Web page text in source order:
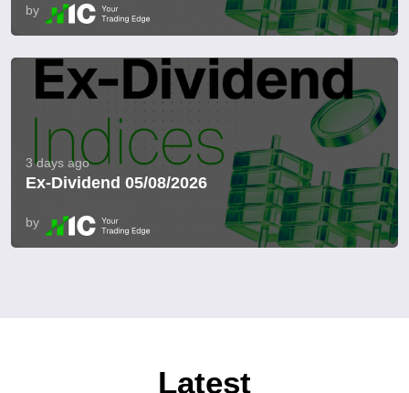
by
3 days ago
Ex-Dividend 05/08/2026
by
Latest